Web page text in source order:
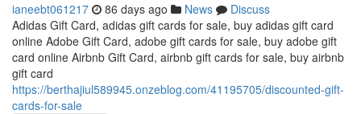
ianeebt061217 86 days ago News
Discuss
Adidas Gift Card, adidas gift cards for sale, buy adidas gift card
online Adobe Gift Card, adobe gift cards for sale, buy adobe gift
card online Airbnb Gift Card, airbnb gift cards for sale, buy airbnb
gift card
https://berthajiul589945.onzeblog.com/41195705/discounted-gift-
cards-for-sale